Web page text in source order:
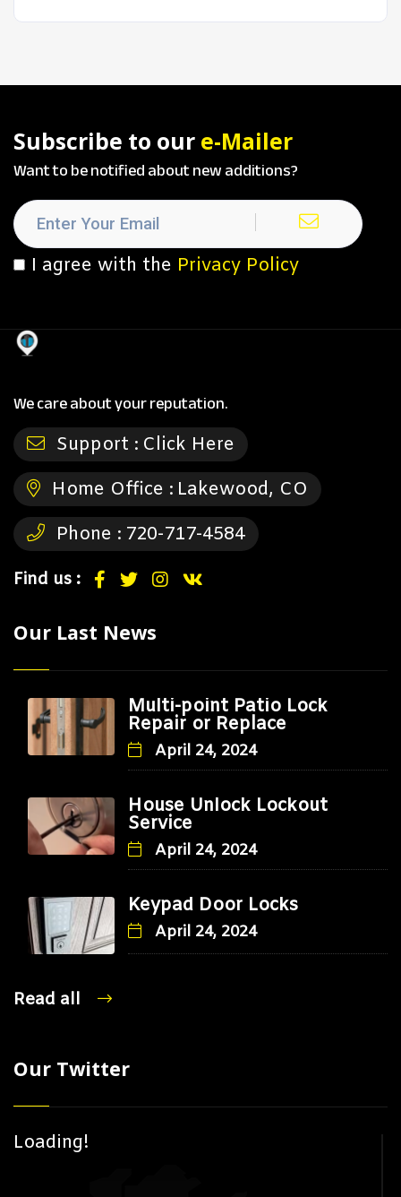
Subscribe to our e-Mailer
Want to be notified about new additions?
I agree with the Privacy Policy
We care about your reputation.
Support : Click Here
Home Office : Lakewood, CO
Phone : 720-717-4584
Find us :
Our Last News
Multi-point Patio Lock
Repair or Replace
April 24, 2024
House Unlock Lockout
Service
April 24, 2024
Keypad Door Locks
April 24, 2024
Read all
Our Twitter
Loading!